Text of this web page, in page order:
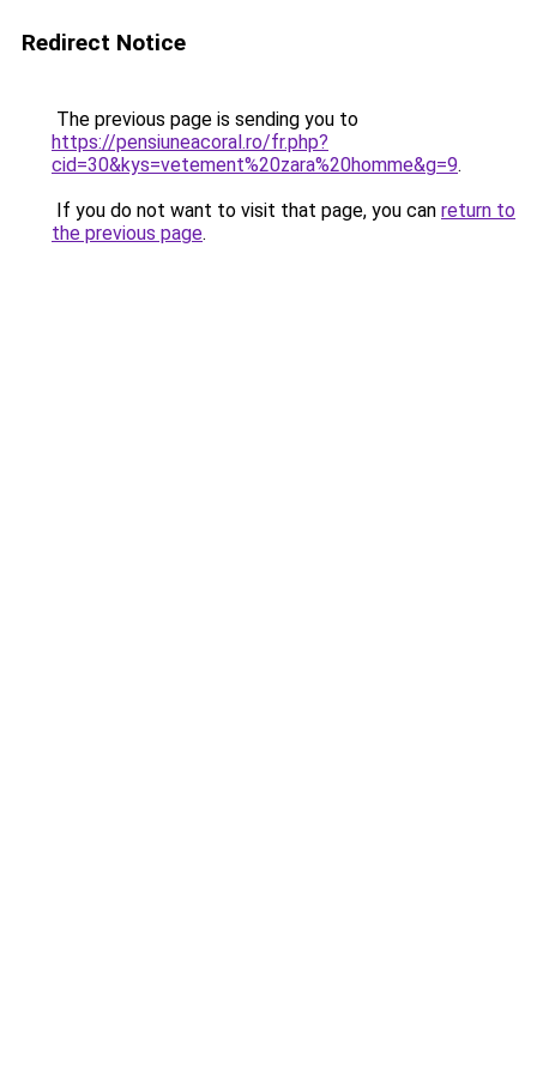
Redirect Notice
The previous page is sending you to
https://pensiuneacoral.ro/fr.php?
cid=30&kys=vetement%20zara%20homme&g=9.
If you do not want to visit that page, you can return to
the previous page.